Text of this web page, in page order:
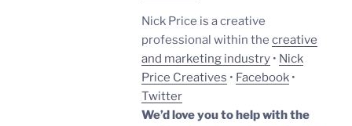
Nick Price is a creative
professional within the creative
and marketing industry • Nick
Price Creatives • Facebook •
Twitter
We’d love you to help with the